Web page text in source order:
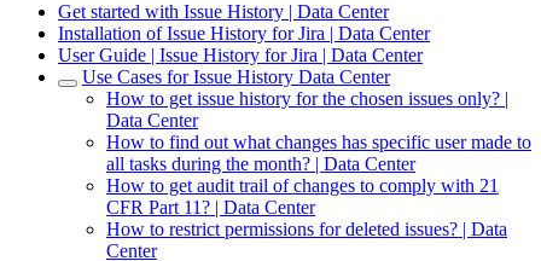
Get started with Issue History | Data Center
Installation of Issue History for Jira | Data Center
User Guide | Issue History for Jira | Data Center
Use Cases for Issue History Data Center
How to get issue history for the chosen issues only? |
Data Center
How to find out what changes has specific user made to
all tasks during the month? | Data Center
How to get audit trail of changes to comply with 21
CFR Part 11? | Data Center
How to restrict permissions for deleted issues? | Data
Center